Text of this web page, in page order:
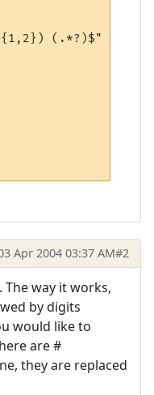
(.*?)$"
Apr 2004 03:37 AM#2
The way it works,
by digits
would like to
are #
they are replaced